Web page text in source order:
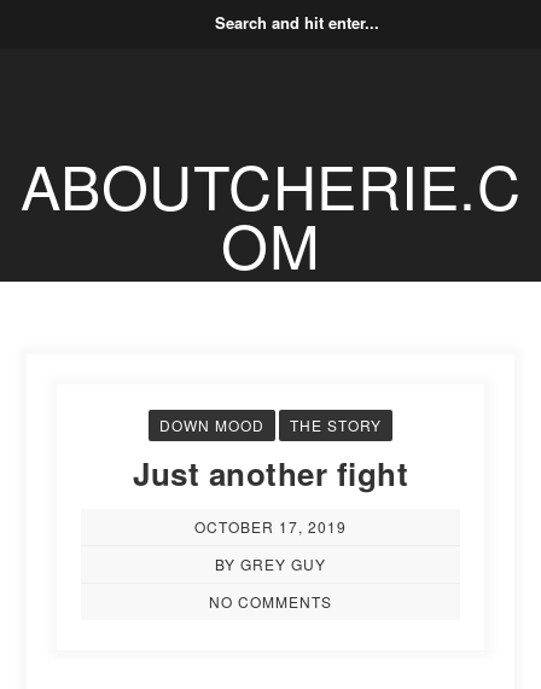
ABOUTCHERIE.C
OM
DOWN MOOD THE STORY
Just another fight
OCTOBER 17, 2019
BY GREY GUY
NO COMMENTS